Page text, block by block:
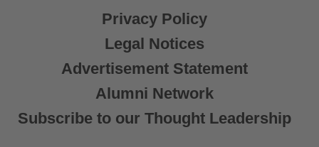
Privacy Policy
Legal Notices
Advertisement Statement
Alumni Network
Subscribe to our Thought Leadership